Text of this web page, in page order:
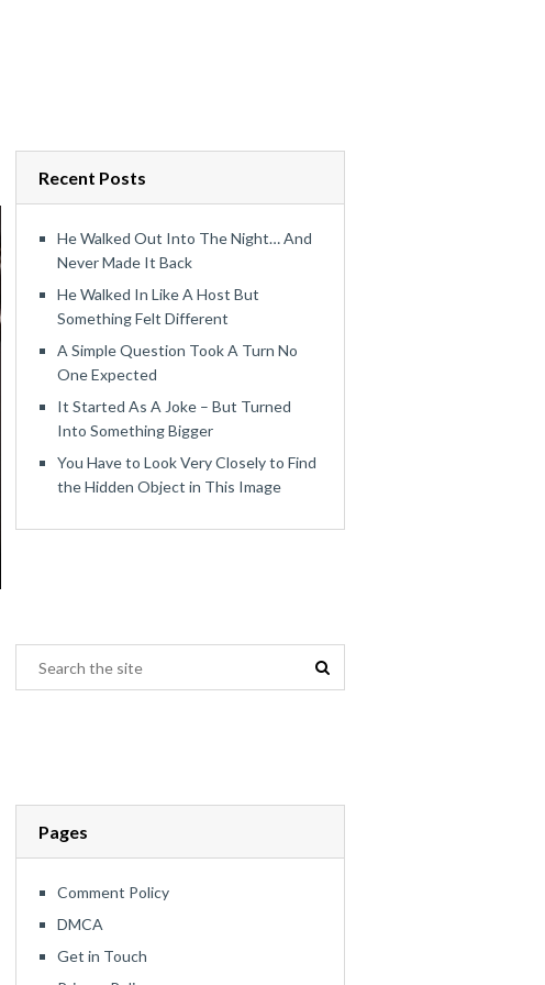
Recent Posts
He Walked Out Into The Night… And
Never Made It Back
He Walked In Like A Host But
Something Felt Different
A Simple Question Took A Turn No
One Expected
It Started As A Joke – But Turned
Into Something Bigger
You Have to Look Very Closely to Find
the Hidden Object in This Image
Pages
Comment Policy
DMCA
Get in Touch